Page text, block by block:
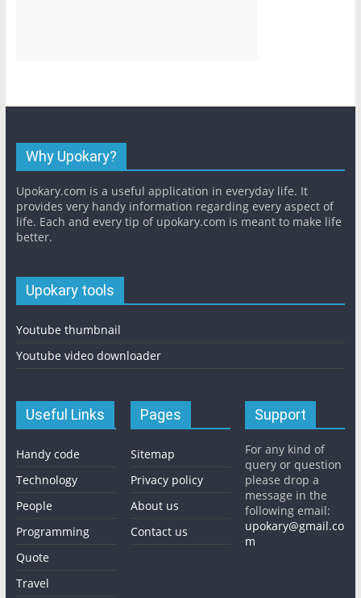
Why Upokary?
Upokary.com is a useful application in everyday life. It
provides very handy information regarding every aspect of
life. Each and every tip of upokary.com is meant to make life
better.
Upokary tools
Youtube thumbnail
Youtube video downloader
Useful Links
Handy code
Technology
People
Programming
Quote
Travel
Pages
Sitemap
Privacy policy
About us
Contact us
Support
For any kind of
query or question
please drop a
message in the
following email:
upokary@gmail.co
m